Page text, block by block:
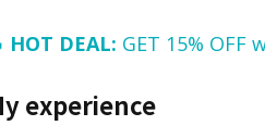
HOT DEAL: GET 15% OFF
experience